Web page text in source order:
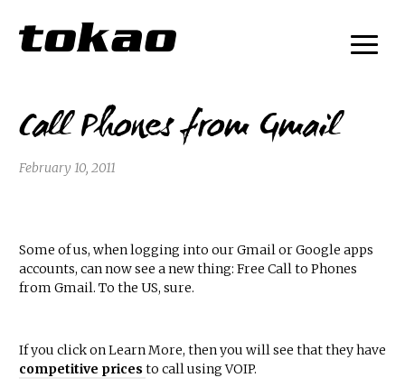
Call Phones from Gmail
February 10, 2011
Some of us, when logging into our Gmail or Google apps
accounts, can now see a new thing: Free Call to Phones
from Gmail. To the US, sure.
If you click on Learn More, then you will see that they have
competitive prices to call using VOIP.